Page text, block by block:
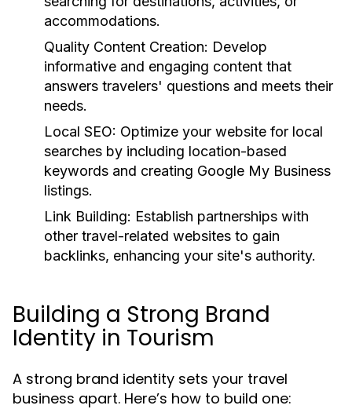
accommodations.
Quality Content Creation: Develop
informative and engaging content that
answers travelers' questions and meets their
needs.
Local SEO: Optimize your website for local
searches by including location-based
keywords and creating Google My Business
listings.
Link Building: Establish partnerships with
other travel-related websites to gain
backlinks, enhancing your site's authority.
Building a Strong Brand
Identity in Tourism
A strong brand identity sets your travel
business apart. Here’s how to build one: